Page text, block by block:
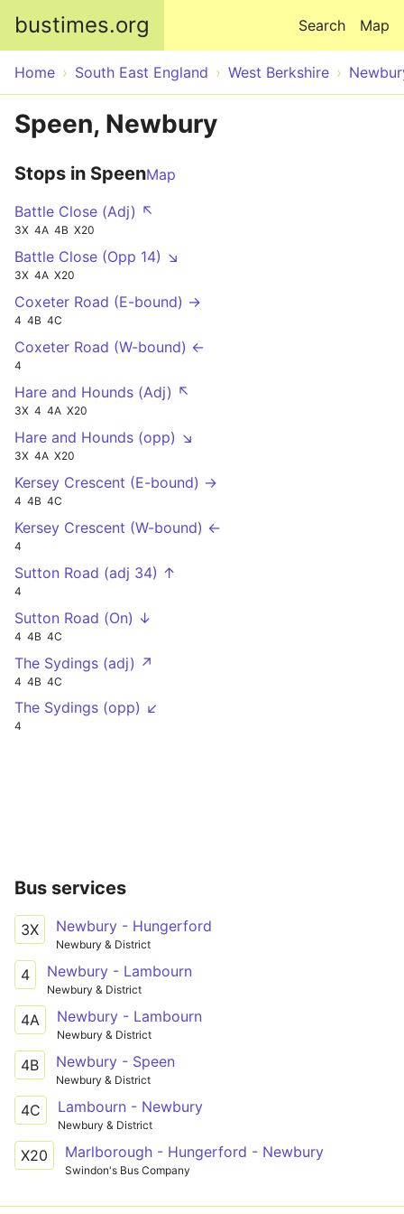
bustimes.org Map
Search
Home South East England West Berkshire
Speen, Newbury
Stops in SpeenMap
Battle Close (Adj) ↖
3X 4A 4B X20
Battle Close (Opp 14) ↘
3X 4A X20
Coxeter Road (E-bound) →
4 4B 4C
Coxeter Road (W-bound) ←
4
Hare and Hounds (Adj) ↖
3X 4 4A X20
Hare and Hounds (opp) ↘
3X 4A X20
Kersey Crescent (E-bound) →
4 4B 4C
Kersey Crescent (W-bound) ←
4
Sutton Road (adj 34) ↑
4
Sutton Road (On) ↓
4 4B 4C
The Sydings (adj) ↗
4 4B 4C
The Sydings (opp) ↙
4
Bus services
3X Newbury - Hungerford
Newbury & District
4 Newbury - Lambourn
Newbury & District
4A Newbury - Lambourn
Newbury & District
4B Newbury - Speen
Newbury & District
4C Lambourn - Newbury
Newbury & District
X20 Marlborough - Hungerford - Newbury
Swindon's Bus Company